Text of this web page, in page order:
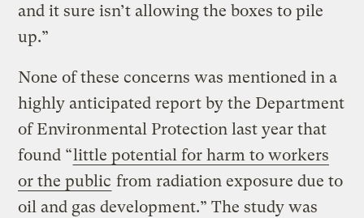
and it sure isn’t allowing the boxes to pile
up.”
None of these concerns was mentioned in a
highly anticipated report by the Department
of Environmental Protection last year that
found “little potential for harm to workers
or the public from radiation exposure due to
oil and gas development.” The study was